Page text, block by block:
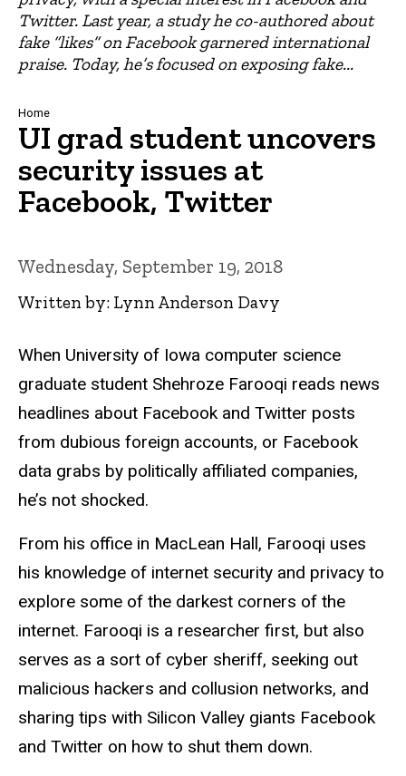
Twitter. Last year, a study he co-authored about
fake “likes” on Facebook garnered international
praise. Today, he’s focused on exposing fake...
Breadcrumb
Home
UI grad student uncovers
security issues at
Facebook, Twitter
Wednesday, September 19, 2018
Written by: Lynn Anderson Davy
When University of Iowa computer science
graduate student Shehroze Farooqi reads news
headlines about Facebook and Twitter posts
from dubious foreign accounts, or Facebook
data grabs by politically affiliated companies,
he’s not shocked.
From his office in MacLean Hall, Farooqi uses
his knowledge of internet security and privacy to
explore some of the darkest corners of the
internet. Farooqi is a researcher first, but also
serves as a sort of cyber sheriff, seeking out
malicious hackers and collusion networks, and
sharing tips with Silicon Valley giants Facebook
and Twitter on how to shut them down.